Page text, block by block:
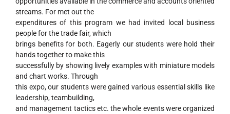
streams. For met out the
expenditures of this program we had invited local business
people for the trade fair, which
brings benefits for both. Eagerly our students were hold their
hands together to make this
successfully by showing lively examples with miniature models
and chart works. Through
this expo, our students were gained various essential skills like
leadership, teambuilding,
and management tactics etc. the whole events were organized